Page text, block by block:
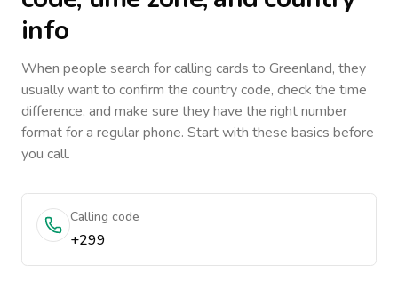
info
When people search for calling cards to Greenland, they
usually want to confirm the country code, check the time
difference, and make sure they have the right number
format for a regular phone. Start with these basics before
you call.
Calling code
+299